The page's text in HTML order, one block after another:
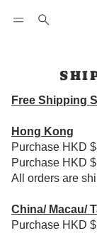
Search
Free Shipping
Hong Kong
Purchase HKD
Purchase
All orders are
China/ Macau/
Purchase HKD